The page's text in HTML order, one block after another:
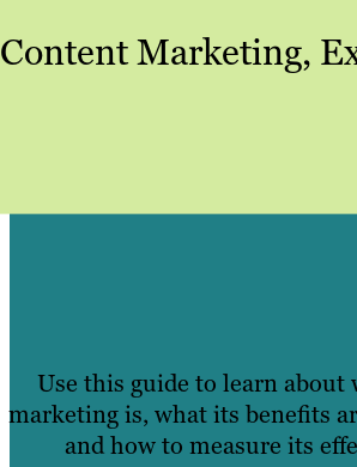
Content Marketing,
Use this guide to learn about
marketing is, what its benefits
and how to measure its